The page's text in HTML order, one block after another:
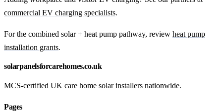
commercial EV charging specialists.
For the combined solar + heat pump pathway, review heat pump
installation grants.
solarpanelsforcarehomes.co.uk
MCS-certified UK care home solar installers nationwide.
Pages